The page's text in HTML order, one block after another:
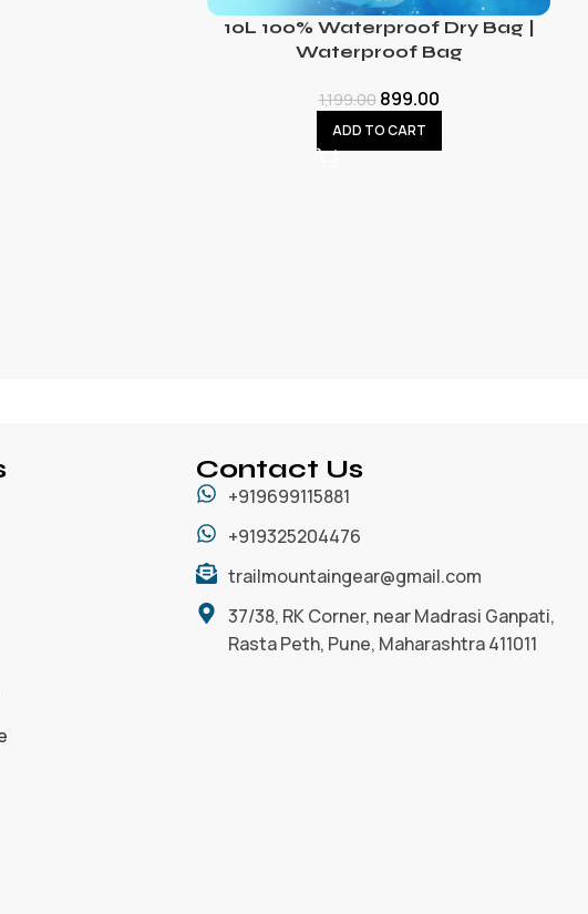
10L 100% Waterproof Dry Bag |
Waterproof Bag
1,199.00 899.00
ADD TO CART
Contact Us
+919699115881
+919325204476
trailmountaingear@gmail.com
37/38, RK Corner, near Madrasi Ganpati,
Rasta Peth, Pune, Maharashtra 411011